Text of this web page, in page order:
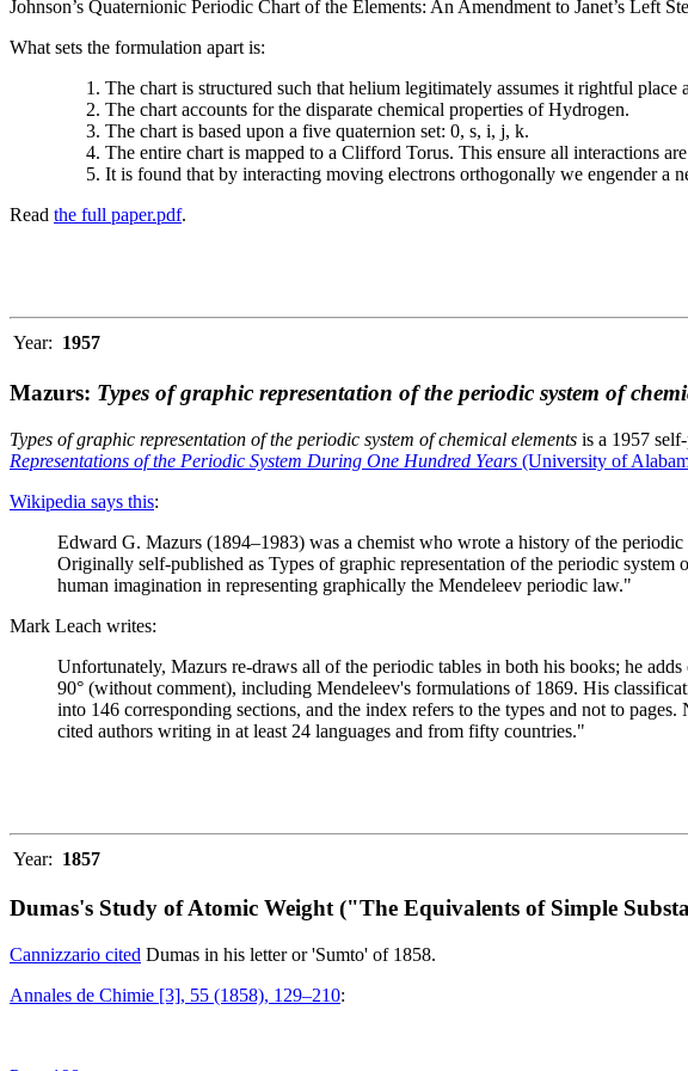
Johnson’s Quaternionic Periodic Chart of the Elements: An Amendment to Janet’s Left
What sets the formulation apart is:
The chart is structured such that helium legitimately assumes it rightful place
The chart accounts for the disparate chemical properties of Hydrogen.
The chart is based upon a five quaternion set: 0, s, i, j, k.
The entire chart is mapped to a Clifford Torus. This ensure all interactions
It is found that by interacting moving electrons orthogonally we engender a
Read the full paper.pdf.
Year: 1957
Mazurs: Types of graphic representation of the periodic system of
Types of graphic representation of the periodic system of chemical elements is a 1957
Representations of the Periodic System During One Hundred Years (University of
Wikipedia says this:
Edward G. Mazurs (1894–1983) was a chemist who wrote a history of the
Originally self-published as Types of graphic representation of the periodic system
human imagination in representing graphically the Mendeleev periodic law."
Mark Leach writes:
Unfortunately, Mazurs re-draws all of the periodic tables in both his books; he
90° (without comment), including Mendeleev's formulations of 1869. His
into 146 corresponding sections, and the index refers to the types and not to
cited authors writing in at least 24 languages and from fifty countries."
Year: 1857
Dumas's Study of Atomic Weight ("The Equivalents of Simple
Cannizzario cited Dumas in his letter or 'Sumto' of 1858.
Annales de Chimie [3], 55 (1858), 129–210: